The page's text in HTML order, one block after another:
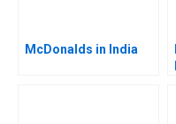
McDonalds in India